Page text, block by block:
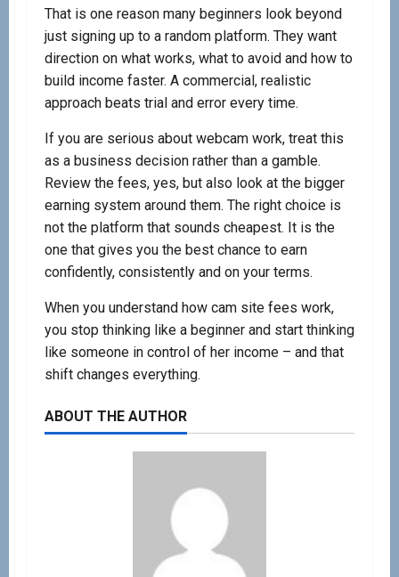
That is one reason many beginners look beyond
just signing up to a random platform. They want
direction on what works, what to avoid and how to
build income faster. A commercial, realistic
approach beats trial and error every time.
If you are serious about webcam work, treat this
as a business decision rather than a gamble.
Review the fees, yes, but also look at the bigger
earning system around them. The right choice is
not the platform that sounds cheapest. It is the
one that gives you the best chance to earn
confidently, consistently and on your terms.
When you understand how cam site fees work,
you stop thinking like a beginner and start thinking
like someone in control of her income – and that
shift changes everything.
ABOUT THE AUTHOR